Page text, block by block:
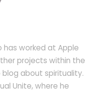
has worked at Apple
projects within the
blog about spirituality.
Unite, where he